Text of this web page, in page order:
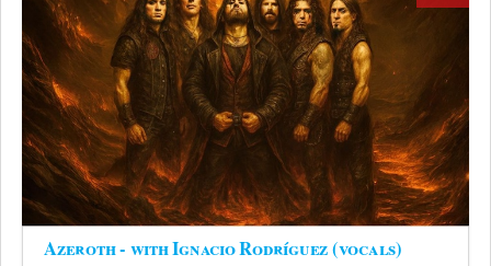
Azeroth - with Ignacio Rodríguez (vocals)